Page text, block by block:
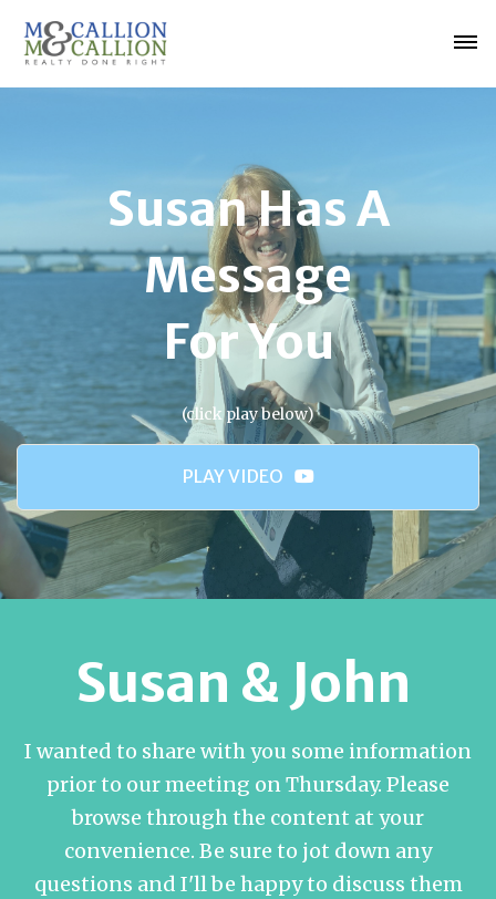
Susan Has A
Message
For You
(click play below)
PLAY VIDEO
Susan & John
I wanted to share with you some information
prior to our meeting on Thursday. Please
browse through the content at your
convenience. Be sure to jot down any
questions and I'll be happy to discuss them